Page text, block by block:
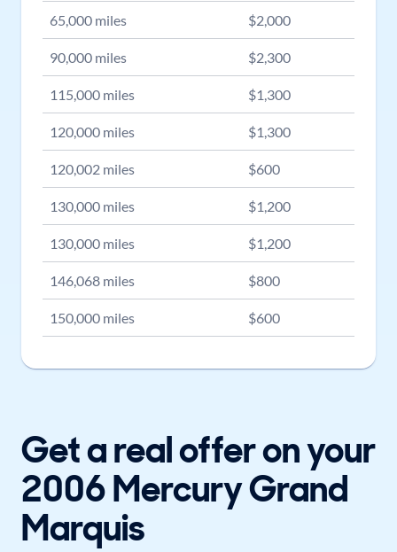
65,000 miles $2,000
90,000 miles $2,300
115,000 miles $1,300
120,000 miles $1,300
120,002 miles $600
130,000 miles $1,200
130,000 miles $1,200
146,068 miles $800
150,000 miles $600
Get a real offer on your
2006 Mercury Grand
Marquis